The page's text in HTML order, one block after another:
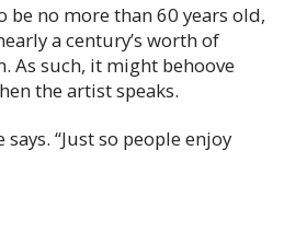
be no more than 60 years old,
a century’s worth of
As such, it might behoove
the artist speaks.
“Just so people enjoy